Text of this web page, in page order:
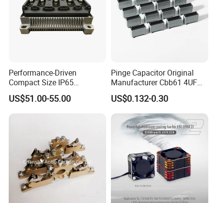
Performance-Driven
Compact Size IP65
Waterproof Pmsm Motor
Controller with Silky Smooth
Start
US$51.00-55.00
Pinge Capacitor Original
Manufacturer Cbb61 4UF
450VAC Fan Motor
Capacitor
US$0.132-0.30